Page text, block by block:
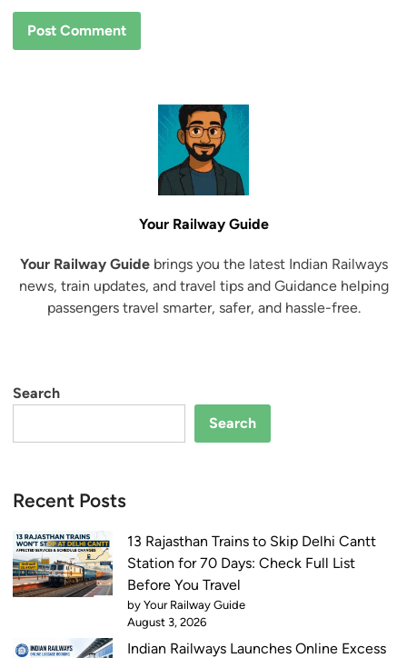
Your Railway Guide
Your Railway Guidebrings you the latest Indian Railways
news, train updates, and travel tips and Guidance helping
passengers travel smarter, safer, and hassle-free.
Search
Search
Recent Posts
13 Rajasthan Trains to Skip Delhi Cantt
Station for 70 Days: Check Full List
Before You Travel
by Your Railway Guide
August 3, 2026
Indian Railways Launches Online Excess